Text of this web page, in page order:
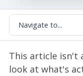
This article isn't
look at what's